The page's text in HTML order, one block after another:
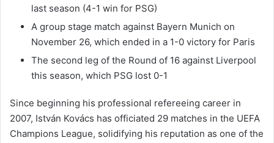
last season (4-1 win for PSG)
A group stage match against Bayern Munich on
November 26, which ended in a 1-0 victory for Paris
The second leg of the Round of 16 against Liverpool
this season, which PSG lost 0-1
Since beginning his professional refereeing career in
2007, István Kovács has officiated 29 matches in the UEFA
Champions League, solidifying his reputation as one of the